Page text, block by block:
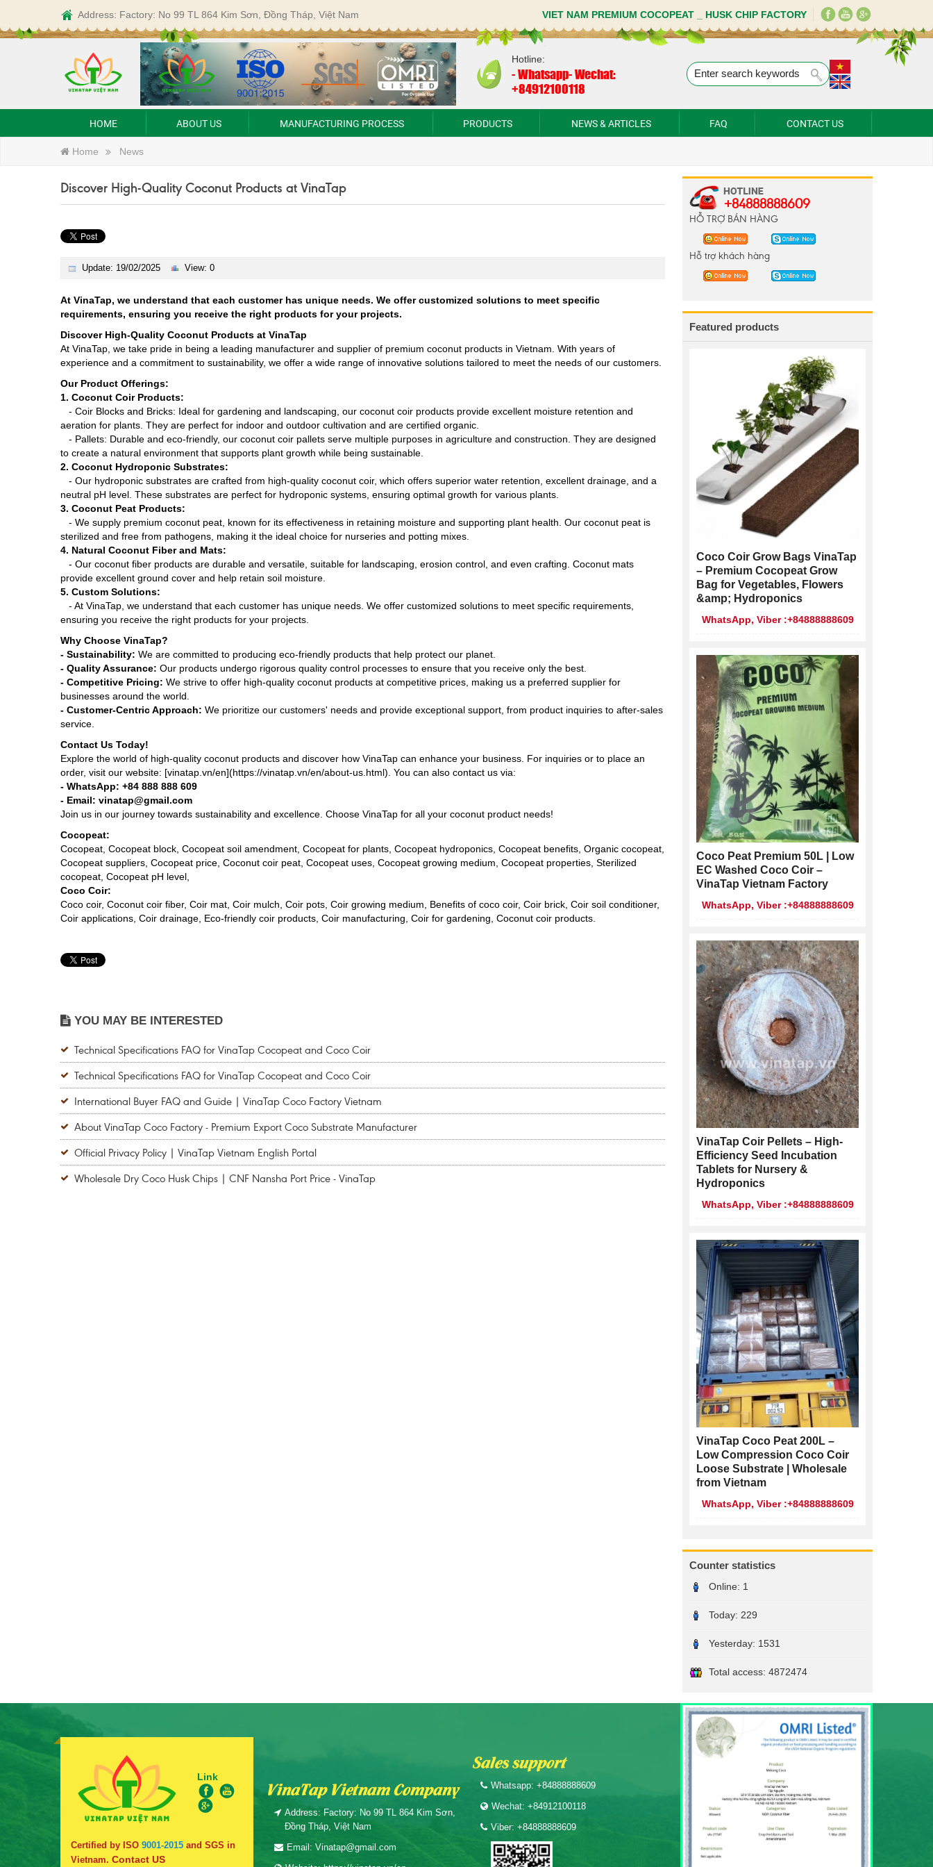
Address: Factory: No 99 TL 864 Kim Sơn, Đồng Tháp, Việt Nam VIET NAM PREMIUM COCOPEAT _ HUSK CHIP FACTORY
Hotline:
-Whatsapp- Wechat:
+84912100118
HOME ABOUT US MANUFACTURING PROCESS PRODUCTS NEWS & ARTICLES FAQ CONTACT US
Home News
Discover High-Quality Coconut Products at VinaTap
Update: 19/02/2025 View: 0
At VinaTap, we understand that each customer has unique needs. We offer customized solutions to meet specific
requirements, ensuring you receive the right products for your projects.
Discover High-Quality Coconut Products at VinaTap
At VinaTap, we take pride in being a leading manufacturer and supplier of premium coconut products in Vietnam. With years of
experience and a commitment to sustainability, we offer a wide range of innovative solutions tailored to meet the needs of our customers.
Our Product Offerings:
1. Coconut Coir Products:
- Coir Blocks and Bricks: Ideal for gardening and landscaping, our coconut coir products provide excellent moisture retention and
aeration for plants. They are perfect for indoor and outdoor cultivation and are certified organic.
- Pallets: Durable and eco-friendly, our coconut coir pallets serve multiple purposes in agriculture and construction. They are designed
to create a natural environment that supports plant growth while being sustainable.
2. Coconut Hydroponic Substrates:
- Our hydroponic substrates are crafted from high-quality coconut coir, which offers superior water retention, excellent drainage, and a
neutral pH level. These substrates are perfect for hydroponic systems, ensuring optimal growth for various plants.
3. Coconut Peat Products:
- We supply premium coconut peat, known for its effectiveness in retaining moisture and supporting plant health. Our coconut peat is
sterilized and free from pathogens, making it the ideal choice for nurseries and potting mixes.
4. Natural Coconut Fiber and Mats:
- Our coconut fiber products are durable and versatile, suitable for landscaping, erosion control, and even crafting. Coconut mats
provide excellent ground cover and help retain soil moisture.
5. Custom Solutions:
- At VinaTap, we understand that each customer has unique needs. We offer customized solutions to meet specific requirements,
ensuring you receive the right products for your projects.
Why Choose VinaTap?
- Sustainability: We are committed to producing eco-friendly products that help protect our planet.
- Quality Assurance: Our products undergo rigorous quality control processes to ensure that you receive only the best.
- Competitive Pricing: We strive to offer high-quality coconut products at competitive prices, making us a preferred supplier for
businesses around the world.
- Customer-Centric Approach: We prioritize our customers' needs and provide exceptional support, from product inquiries to after-sales
service.
Contact Us Today!
Explore the world of high-quality coconut products and discover how VinaTap can enhance your business. For inquiries or to place an
order, visit our website: [vinatap.vn/en](https://vinatap.vn/en/about-us.html). You can also contact us via:
- WhatsApp: +84 888 888 609
- Email: vinatap@gmail.com
Join us in our journey towards sustainability and excellence. Choose VinaTap for all your coconut product needs!
Cocopeat:
Cocopeat, Cocopeat block, Cocopeat soil amendment, Cocopeat for plants, Cocopeat hydroponics, Cocopeat benefits, Organic cocopeat,
Cocopeat suppliers, Cocopeat price, Coconut coir peat, Cocopeat uses, Cocopeat growing medium, Cocopeat properties, Sterilized
cocopeat, Cocopeat pH level,
Coco Coir:
Coco coir, Coconut coir fiber, Coir mat, Coir mulch, Coir pots, Coir growing medium, Benefits of coco coir, Coir brick, Coir soil conditioner,
Coir applications, Coir drainage, Eco-friendly coir products, Coir manufacturing, Coir for gardening, Coconut coir products.
YOU MAY BE INTERESTED
Technical Specifications FAQ for VinaTap Cocopeat and Coco Coir
Technical Specifications FAQ for VinaTap Cocopeat and Coco Coir
International Buyer FAQ and Guide | VinaTap Coco Factory Vietnam
About VinaTap Coco Factory - Premium Export Coco Substrate Manufacturer
Official Privacy Policy | VinaTap Vietnam English Portal
Wholesale Dry Coco Husk Chips | CNF Nansha Port Price - VinaTap
+84888888609
HỖ TRỢ BÁN HÀNG
Hỗ trợ khách hàng
Featured products
Coco Coir Grow Bags VinaTap
– Premium Cocopeat Grow
Bag for Vegetables, Flowers
&amp; Hydroponics
WhatsApp, Viber :+84888888609
Coco Peat Premium 50L | Low
EC Washed Coco Coir –
VinaTap Vietnam Factory
WhatsApp, Viber :+84888888609
VinaTap Coir Pellets – High-
Efficiency Seed Incubation
Tablets for Nursery &
Hydroponics
WhatsApp, Viber :+84888888609
VinaTap Coco Peat 200L –
Low Compression Coco Coir
Loose Substrate | Wholesale
from Vietnam
WhatsApp, Viber :+84888888609
Counter statistics
Online: 1
Today: 229
Yesterday: 1531
Total access:4872474
Link
Certified by ISO 9001-2015 and SGS in
Vietnam. Contact US
VinaTap Vietnam Company
Address: Factory: No 99 TL 864 Kim Sơn,
Đồng Tháp, Việt Nam
Email: Vinatap@gmail.com
Sales support
Whatsapp: +84888888609
Wechat: +84912100118
Viber: +84888888609